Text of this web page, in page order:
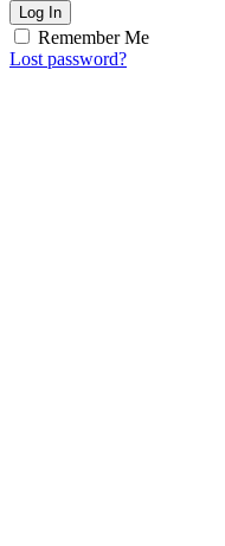
Log In
Remember Me
Lost password?